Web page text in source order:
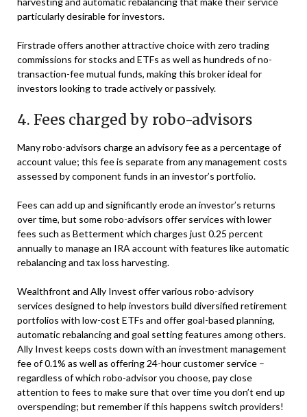
particularly desirable for investors.
Firstrade offers another attractive choice with zero trading
commissions for stocks and ETFs as well as hundreds of no-
transaction-fee mutual funds, making this broker ideal for
investors looking to trade actively or passively.
4. Fees charged by robo-advisors
Many robo-advisors charge an advisory fee as a percentage of
account value; this fee is separate from any management costs
assessed by component funds in an investor’s portfolio.
Fees can add up and significantly erode an investor’s returns
over time, but some robo-advisors offer services with lower
fees such as Betterment which charges just 0.25 percent
annually to manage an IRA account with features like automatic
rebalancing and tax loss harvesting.
Wealthfront and Ally Invest offer various robo-advisory
services designed to help investors build diversified retirement
portfolios with low-cost ETFs and offer goal-based planning,
automatic rebalancing and goal setting features among others.
Ally Invest keeps costs down with an investment management
fee of 0.1% as well as offering 24-hour customer service –
regardless of which robo-advisor you choose, pay close
attention to fees to make sure that over time you don’t end up
overspending; but remember if this happens switch providers!